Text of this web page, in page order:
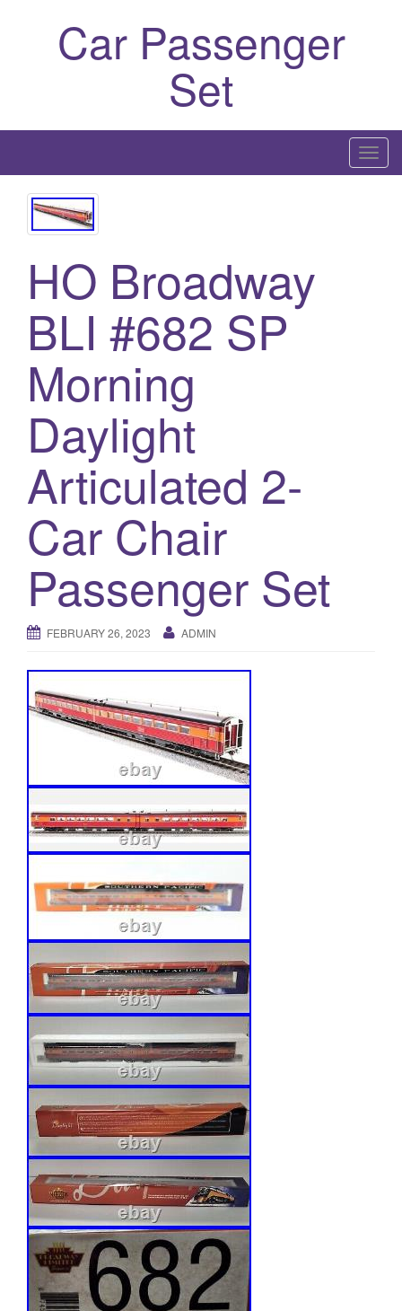
Car Passenger
Set
T
o
HO Broadway
BLI #682 SP
Morning
Daylight
Articulated 2-
Car Chair
Passenger Set
FEBRUARY 26, 2023 ADMIN